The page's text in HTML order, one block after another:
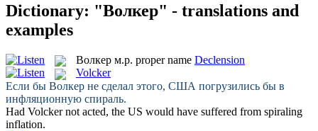
Dictionary: "Волкер" - translations and
examples
Волкер м.р. proper name Declension
Volcker
Если бы Волкер не сделал этого, США погрузились бы в
инфляционную спираль.
Had Volckernot acted, the US would have suffered from spiraling
inflation.